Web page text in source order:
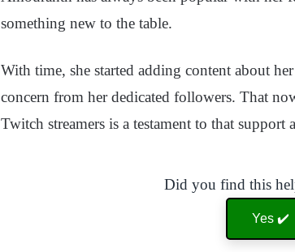
something new to the table.
With time, she started adding content about
concern from her dedicated followers. That
Twitch streamers is a testament to that support
Did you find this
Yes ✔️